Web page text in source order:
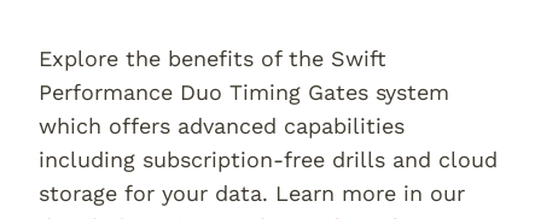
Explore the benefits of the Swift
Performance Duo Timing Gates system
which offers advanced capabilities
including subscription-free drills and cloud
storage for your data. Learn more in our